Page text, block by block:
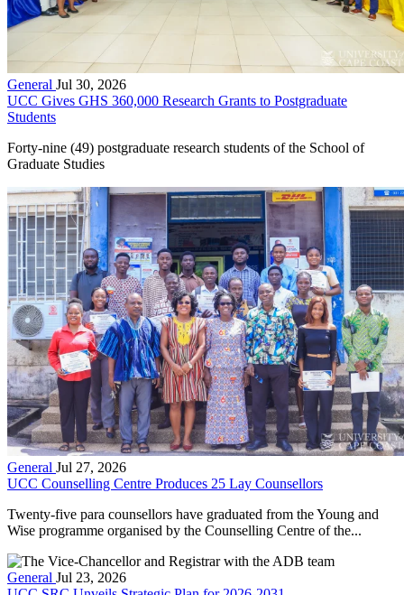
General Jul 30, 2026
UCC Gives GHS 360,000 Research Grants to Postgraduate
Students
Forty-nine (49) postgraduate research students of the School of
Graduate Studies
General Jul 27, 2026
UCC Counselling Centre Produces 25 Lay Counsellors
Twenty-five para counsellors have graduated from the Young and
Wise programme organised by the Counselling Centre of the...
General Jul 23, 2026